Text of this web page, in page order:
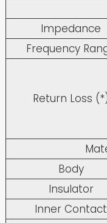
Impedance
Frequency
Return Loss
Body
Insulator
Inner Contact